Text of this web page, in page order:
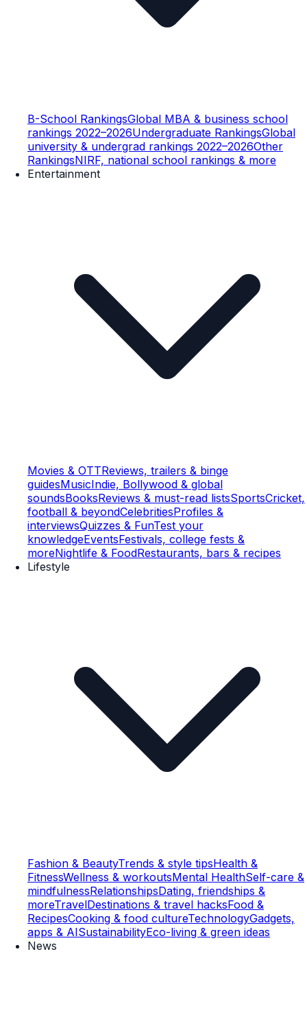
B-School RankingsGlobal MBA & business school
rankings 2022–2026Undergraduate RankingsGlobal
university & undergrad rankings 2022–2026Other
RankingsNIRF, national school rankings & more
Entertainment
Movies & OTTReviews, trailers & binge
guidesMusicIndie, Bollywood & global
soundsBooksReviews & must-read listsSportsCricket,
football & beyondCelebritiesProfiles &
interviewsQuizzes & FunTest your
knowledgeEventsFestivals, college fests &
moreNightlife & FoodRestaurants, bars & recipes
Lifestyle
Fashion & BeautyTrends & style tipsHealth &
FitnessWellness & workoutsMental HealthSelf-care &
mindfulnessRelationshipsDating, friendships &
moreTravelDestinations & travel hacksFood &
RecipesCooking & food cultureTechnologyGadgets,
apps & AISustainabilityEco-living & green ideas
News